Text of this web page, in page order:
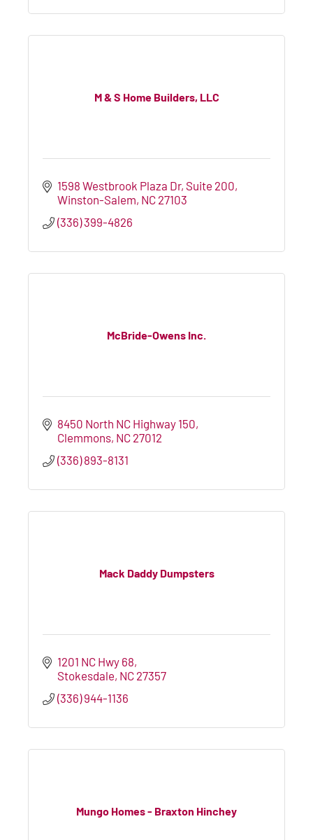
M & S Home Builders, LLC
1598 Westbrook Plaza Dr, Suite 200
Winston-Salem NC 27103
(336) 399-4826
McBride-Owens Inc.
8450 North NC Highway 150
Clemmons NC 27012
(336) 893-8131
Mack Daddy Dumpsters
1201 NC Hwy 68
Stokesdale NC 27357
(336) 944-1136
Mungo Homes - Braxton Hinchey